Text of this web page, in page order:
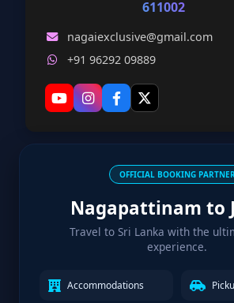
611002
nagaiexclusive@gmail.com
+91 96292 09889
OFFICIAL BOOKING
Nagapattinam to
Travel to Sri Lanka with the
experience.
Accommodations